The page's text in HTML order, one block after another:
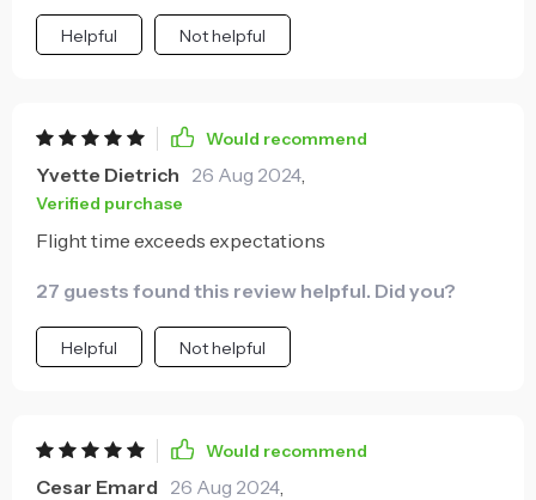
professional-quality aerial footage.
Helpful Not helpful
Would recommend
Yvette Dietrich 26 Aug 2024
Verified purchase
Flight time exceeds expectations
27 guests found this review helpful. Did you?
Helpful Not helpful
Would recommend
Cesar Emard 26 Aug 2024